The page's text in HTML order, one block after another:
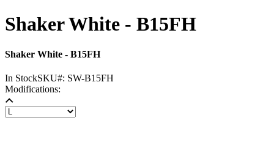
Shaker White - B15FH
Shaker White - B15FH
In StockSKU#: SW-B15FH
Modifications: